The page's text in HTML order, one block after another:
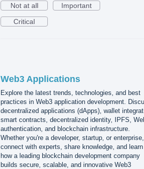
Not at all
Important
Critical
Web3 Applications
Explore the latest trends, technologies, and best
practices in Web3 application development.
decentralized applications (dApps), wallet
smart contracts, decentralized identity, IPFS,
authentication, and blockchain infrastructure.
Whether you're a developer, startup, or enterprise,
connect with experts, share knowledge, and learn
how a leading blockchain development company
builds secure, scalable, and innovative Web3